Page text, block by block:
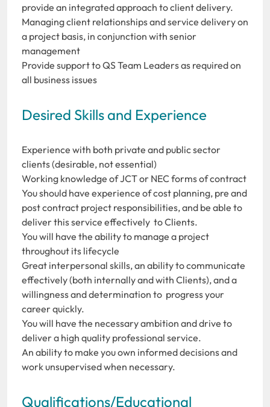
provide an integrated approach to client delivery.
Managing client relationships and service delivery on
a project basis, in conjunction with senior
management
Provide support to QS Team Leaders as required on
all business issues
Desired Skills and Experience
Experience with both private and public sector
clients (desirable, not essential)
Working knowledge of JCT or NEC forms of contract
You should have experience of cost planning, pre and
post contract project responsibilities, and be able to
deliver this service effectively to Clients.
You will have the ability to manage a project
throughout its lifecycle
Great interpersonal skills, an ability to communicate
effectively (both internally and with Clients), and a
willingness and determination to progress your
career quickly.
You will have the necessary ambition and drive to
deliver a high quality professional service.
An ability to make you own informed decisions and
work unsupervised when necessary.
Qualifications/Educational